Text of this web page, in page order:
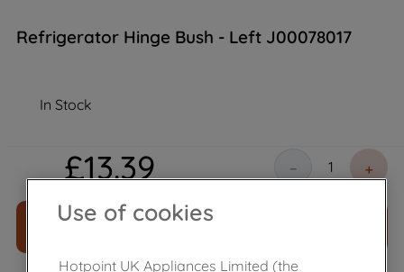
Refrigerator Hinge Bush - Left J00078017
In Stock
£13.39 ＋
－
ADD TO CART
Use of cookies
Hotpoint UK Appliances Limited (the